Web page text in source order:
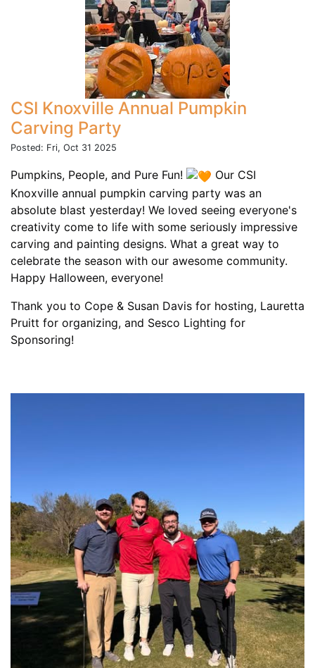
CSI Knoxville Annual Pumpkin
Carving Party
Posted: Fri, Oct 31 2025
Pumpkins, People, and Pure Fun!
Our CSI
Knoxville annual pumpkin carving party was an
absolute blast yesterday! We loved seeing everyone's
creativity come to life with some seriously impressive
carving and painting designs. What a great way to
celebrate the season with our awesome community.
Happy Halloween, everyone!
Thank you to Cope & Susan Davis for hosting, Lauretta
Pruitt for organizing, and Sesco Lighting for
Sponsoring!